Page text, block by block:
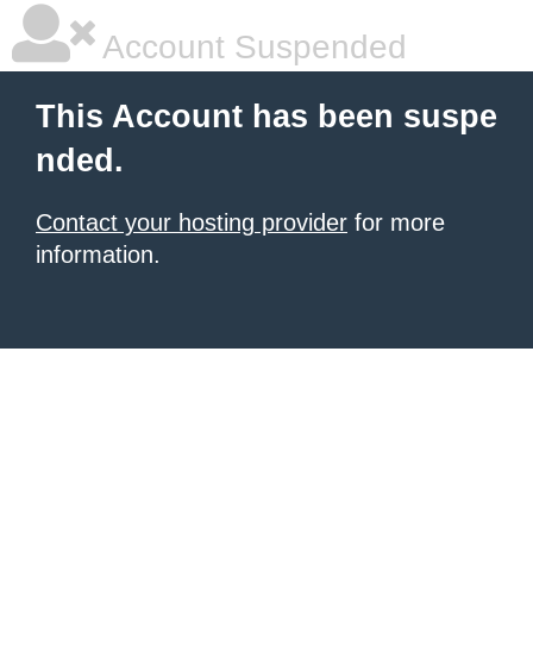
Account Suspended
This Account has been suspe
nded.
Contact your hosting provider for more
information.